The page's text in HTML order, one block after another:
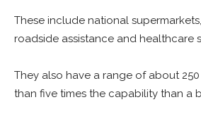
These include national
roadside assistance and healthcare
They also have a range of about
than five times the capability than a